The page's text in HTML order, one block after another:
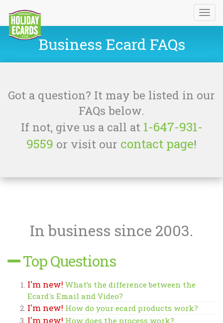
Business Ecard FAQs
Got a question? It may be listed in our
FAQs below.
If not, give us a call at 1-647-931-
9559 or visit our contact page!
In business since 2003.
Top Questions
I'm new! What’s the difference between the
Ecard's Email and Video?
I'm new! How do your ecard products work?
I'm new! How does the process work?